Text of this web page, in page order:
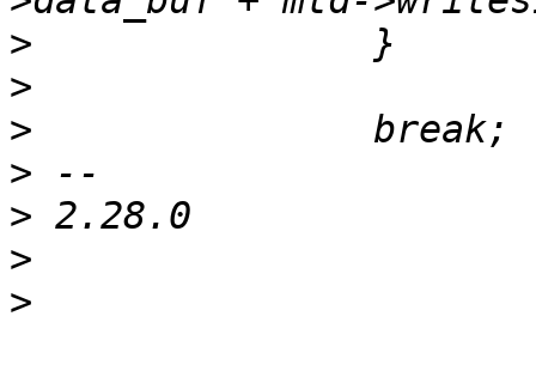
>
>
>
>
>
>
>